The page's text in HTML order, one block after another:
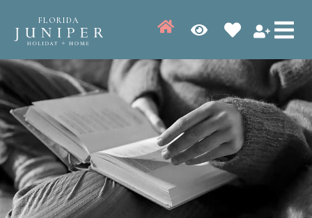
FLORIDA